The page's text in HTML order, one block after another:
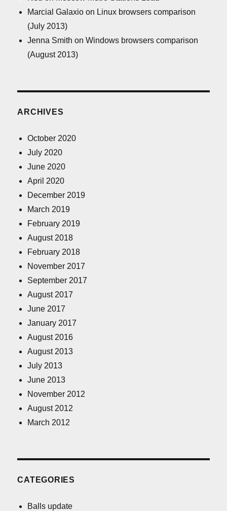
Marcial Galaxio on Linux browsers comparison
(July 2013)
Jenna Smith onWindows browsers comparison
(August 2013)
ARCHIVES
October 2020
July 2020
June 2020
April 2020
December 2019
March 2019
February 2019
August 2018
February 2018
November 2017
September 2017
August 2017
June 2017
January 2017
August 2016
August 2013
July 2013
June 2013
November 2012
August 2012
March 2012
CATEGORIES
Balls update